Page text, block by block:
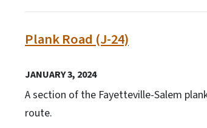
Plank Road (J-24)
JANUARY 3, 2024
A section of the Fayetteville-Salem
route.